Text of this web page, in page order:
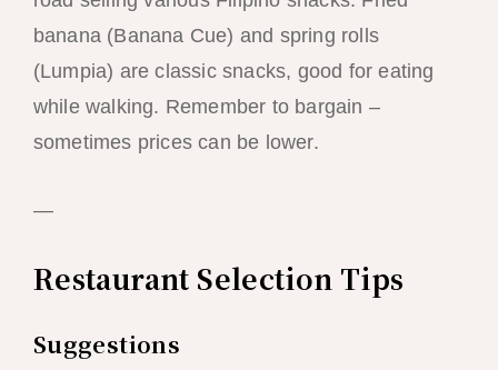
banana (Banana Cue) and spring rolls
(Lumpia) are classic snacks, good for eating
while walking. Remember to bargain –
sometimes prices can be lower.
—
Restaurant Selection Tips
Suggestions